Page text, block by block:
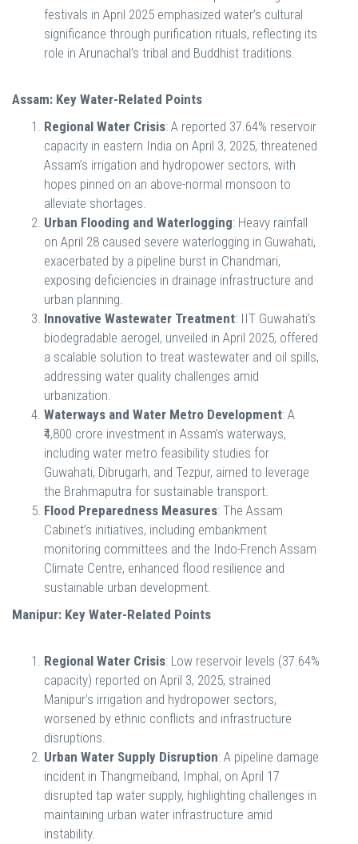
festivals in April 2025 emphasized water’s cultural
significance through purification rituals, reflecting its
role in Arunachal’s tribal and Buddhist traditions.
Assam: Key Water-Related Points
Regional Water Crisis: A reported 37.64% reservoir
capacity in eastern India on April 3, 2025, threatened
Assam’s irrigation and hydropower sectors, with
hopes pinned on an above-normal monsoon to
alleviate shortages.
Urban Flooding and Waterlogging: Heavy rainfall
on April 28 caused severe waterlogging in Guwahati,
exacerbated by a pipeline burst in Chandmari,
exposing deficiencies in drainage infrastructure and
urban planning.
Innovative Wastewater Treatment: IIT Guwahati’s
biodegradable aerogel, unveiled in April 2025, offered
a scalable solution to treat wastewater and oil spills,
addressing water quality challenges amid
urbanization.
Waterways and Water Metro Development: A
₹4,800 crore investment in Assam’s waterways,
including water metro feasibility studies for
Guwahati, Dibrugarh, and Tezpur, aimed to leverage
the Brahmaputra for sustainable transport.
Flood Preparedness Measures: The Assam
Cabinet’s initiatives, including embankment
monitoring committees and the Indo-French Assam
Climate Centre, enhanced flood resilience and
sustainable urban development.
Manipur: Key Water-Related Points
Regional Water Crisis: Low reservoir levels (37.64%
capacity) reported on April 3, 2025, strained
Manipur’s irrigation and hydropower sectors,
worsened by ethnic conflicts and infrastructure
disruptions.
Urban Water Supply Disruption: A pipeline damage
incident in Thangmeiband, Imphal, on April 17
disrupted tap water supply, highlighting challenges in
maintaining urban water infrastructure amid
instability.